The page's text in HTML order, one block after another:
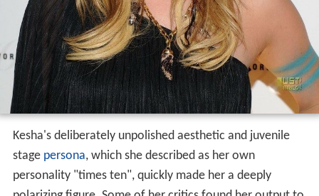
Kesha's deliberately unpolished aesthetic and juvenile
stage persona, which she described as her own
personality "times ten", quickly made her a deeply